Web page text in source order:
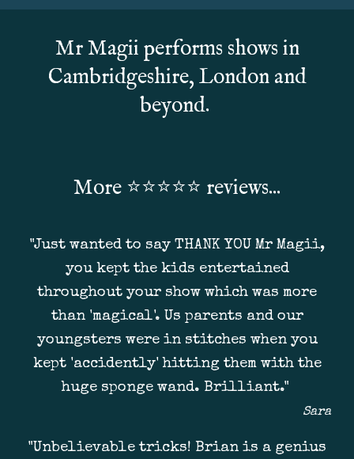
Mr Magii performs shows in
Cambridgeshire, London and
beyond.
More ⭐⭐⭐⭐⭐ reviews...
"Just wanted to say THANK YOU Mr Magii,
you kept the kids entertained
throughout your show which was more
than 'magical'. Us parents and our
youngsters were in stitches when you
kept 'accidently' hitting them with the
huge sponge wand. Brilliant."
Sara
"Unbelievable tricks! Brian is a genius